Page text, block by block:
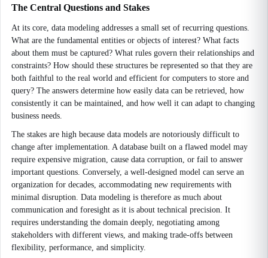
The Central Questions and Stakes
At its core, data modeling addresses a small set of recurring questions.
What are the fundamental entities or objects of interest? What facts
about them must be captured? What rules govern their relationships and
constraints? How should these structures be represented so that they are
both faithful to the real world and efficient for computers to store and
query? The answers determine how easily data can be retrieved, how
consistently it can be maintained, and how well it can adapt to changing
business needs.
The stakes are high because data models are notoriously difficult to
change after implementation. A database built on a flawed model may
require expensive migration, cause data corruption, or fail to answer
important questions. Conversely, a well-designed model can serve an
organization for decades, accommodating new requirements with
minimal disruption. Data modeling is therefore as much about
communication and foresight as it is about technical precision. It
requires understanding the domain deeply, negotiating among
stakeholders with different views, and making trade-offs between
flexibility, performance, and simplicity.